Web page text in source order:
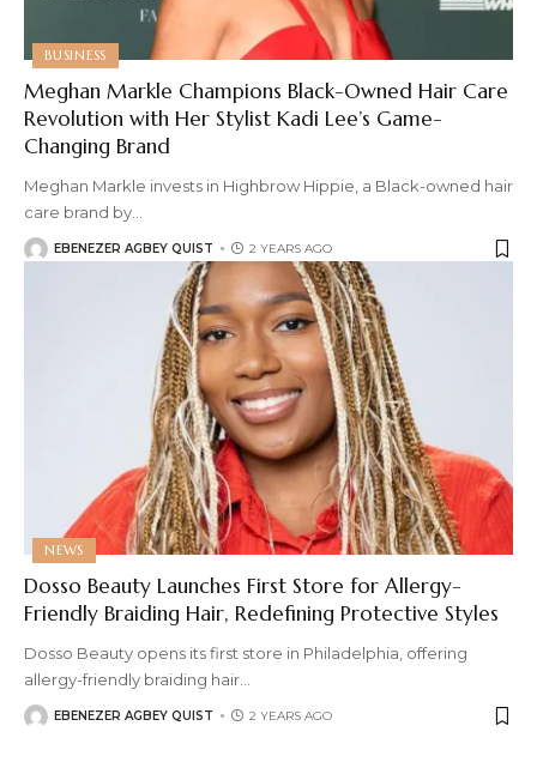
BUSINESS
Meghan Markle Champions Black-Owned Hair Care
Revolution with Her Stylist Kadi Lee’s Game-
Changing Brand
Meghan Markle invests in Highbrow Hippie, a Black-owned hair
care brand by
EBENEZER AGBEY QUIST 2 YEARS AGO
NEWS
Dosso Beauty Launches First Store for Allergy-
Friendly Braiding Hair, Redefining Protective Styles
Dosso Beauty opens its first store in Philadelphia, offering
allergy-friendly braiding hair
EBENEZER AGBEY QUIST 2 YEARS AGO